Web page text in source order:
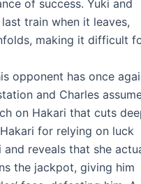
of success. Yuki and
train when it leaves,
making it difficult
opponent has once
and Charles
on Hakari that cuts
for relying on luck
reveals that she
the jackpot, giving him